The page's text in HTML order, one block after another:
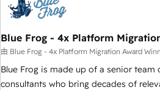
migrations and data cleanups •
integrations 📈 End-to-End Revenue Acceleration • Lifecycle
marketing and pipeline growth
enablement tools and CRM
strategies with customer journey mapping 🏅 Elite-
HubSpot Execution • 750+
Blue Frog - 4x Platform
由 Blue Frog - 4x Platform Migration Award
Blue Frog is made up of a senior team
consultants who bring decades of